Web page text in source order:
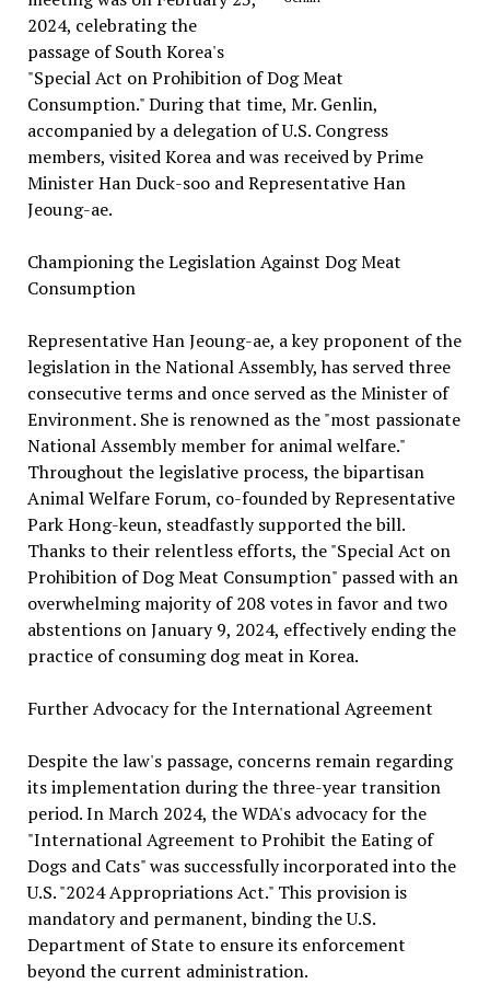
2024, celebrating the
passage of South Korea's
"Special Act on Prohibition of Dog Meat
Consumption." During that time, Mr. Genlin,
accompanied by a delegation of U.S. Congress
members, visited Korea and was received by Prime
Minister Han Duck-soo and Representative Han
Jeoung-ae.
Championing the Legislation Against Dog Meat
Consumption
Representative Han Jeoung-ae, a key proponent of the
legislation in the National Assembly, has served three
consecutive terms and once served as the Minister of
Environment. She is renowned as the "most passionate
National Assembly member for animal welfare."
Throughout the legislative process, the bipartisan
Animal Welfare Forum, co-founded by Representative
Park Hong-keun, steadfastly supported the bill.
Thanks to their relentless efforts, the "Special Act on
Prohibition of Dog Meat Consumption" passed with an
overwhelming majority of 208 votes in favor and two
abstentions on January 9, 2024, effectively ending the
practice of consuming dog meat in Korea.
Further Advocacy for the International Agreement
Despite the law's passage, concerns remain regarding
its implementation during the three-year transition
period. In March 2024, the WDA's advocacy for the
"International Agreement to Prohibit the Eating of
Dogs and Cats" was successfully incorporated into the
U.S. "2024 Appropriations Act." This provision is
mandatory and permanent, binding the U.S.
Department of State to ensure its enforcement
beyond the current administration.